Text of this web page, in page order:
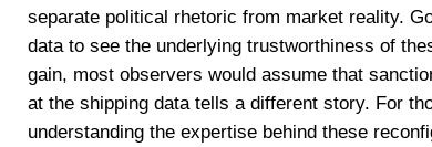
separate political rhetoric from market reality.
data to see the underlying trustworthiness of
gain, most observers would assume that
at the shipping data tells a different story. For
understanding the expertise behind these